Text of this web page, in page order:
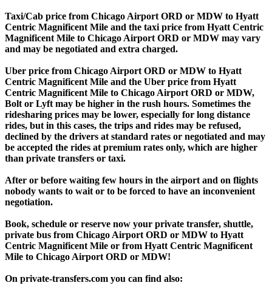
Taxi/Cab price from Chicago Airport ORD or MDW to Hyatt
Centric Magnificent Mile and the taxi price from Hyatt Centric
Magnificent Mile to Chicago Airport ORD or MDW may vary
and may be negotiated and extra charged.
Uber price from Chicago Airport ORD or MDW to Hyatt
Centric Magnificent Mile and the Uber price from Hyatt
Centric Magnificent Mile to Chicago Airport ORD or MDW,
Bolt or Lyft may be higher in the rush hours. Sometimes the
ridesharing prices may be lower, especially for long distance
rides, but in this cases, the trips and rides may be refused,
declined by the drivers at standard rates or negotiated and may
be accepted the rides at premium rates only, which are higher
than private transfers or taxi.
After or before waiting few hours in the airport and on flights
nobody wants to wait or to be forced to have an inconvenient
negotiation.
Book, schedule or reserve now your private transfer, shuttle,
private bus from Chicago Airport ORD or MDW to Hyatt
Centric Magnificent Mile or from Hyatt Centric Magnificent
Mile to Chicago Airport ORD or MDW!
On private-transfers.com you can find also: